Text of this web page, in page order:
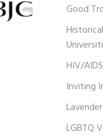
Good
HIV/AIDS
Inviting
LGBTQ